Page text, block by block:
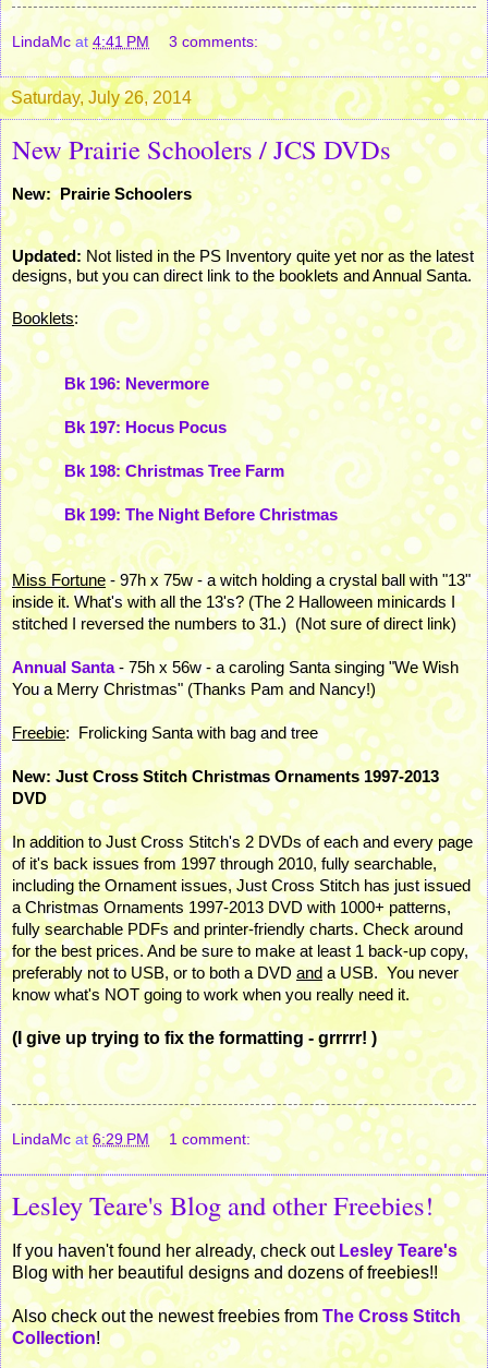
LindaMc at 4:41 PM 3 comments:
Saturday, July 26, 2014
New Prairie Schoolers / JCS DVDs
New: Prairie Schoolers
Updated: Not listed in the PS Inventory quite yet nor as the latest
designs, but you can direct link to the booklets and Annual Santa.
Booklets:
Bk 196: Nevermore
Bk 197: Hocus Pocus
Bk 198: Christmas Tree Farm
Bk 199: The Night Before Christmas
Miss Fortune- 97h x 75w - a witch holding a crystal ball with "13"
inside it. What's with all the 13's? (The 2 Halloween minicards I
stitched I reversed the numbers to 31.) (Not sure of direct link)
Annual Santa- 75h x 56w - a caroling Santa singing "We Wish
You a Merry Christmas" (Thanks Pam and Nancy!)
Freebie: Frolicking Santa with bag and tree
New: Just Cross Stitch Christmas Ornaments 1997-2013
DVD
In addition to Just Cross Stitch's 2 DVDs of each and every page
of it's back issues from 1997 through 2010, fully searchable,
including the Ornament issues, Just Cross Stitch has just issued
a Christmas Ornaments 1997-2013 DVDwith 1000+ patterns,
fully searchable PDFs and printer-friendly charts. Check around
for the best prices. And be sure to make at least 1 back-up copy,
preferably not to USB, or to both aDVD and aUSB. You never
know what's NOT going to work when you really need it.
(I give up trying to fix the formatting - grrrrr! )
LindaMc at6:29 PM 1 comment:
Lesley Teare's Blog and other Freebies!
If you haven't found her already, check out Lesley Teare's
Blog with her beautiful designs and dozens of freebies!!
Also check out the newest freebies from The Cross Stitch
Collection!